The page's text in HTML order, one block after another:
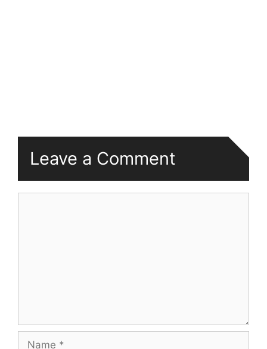
Leave a Comment
Name